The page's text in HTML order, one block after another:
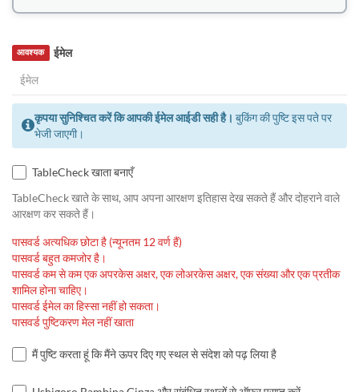
ईमेल
आवश्यक
कृपया सुनिश्चित करें कि आपकी ईमेल आईडी सही है। बुकिंग की पुष्टि इस पते पर
भेजी जाएगी।
TableCheck खाता बनाएँ
TableCheck खाते के साथ, आप अपना आरक्षण इतिहास देख सकते हैं और दोहराने वाले
आरक्षण कर सकते हैं।
पासवर्ड अत्यधिक छोटा है (न्यूनतम 12 वर्ण हैं)
पासवर्ड बहुत कमजोर है।
पासवर्ड कम से कम एक अपरकेस अक्षर, एक लोअरकेस अक्षर, एक संख्या और एक प्रतीक
शामिल होना चाहिए।
पासवर्ड ईमेल का हिस्सा नहीं हो सकता।
पासवर्ड पुष्टिकरण मेल नहीं खाता
मैं पुष्टि करता हूं कि मैंने ऊपर दिए गए स्थल से संदेश को पढ़ लिया है